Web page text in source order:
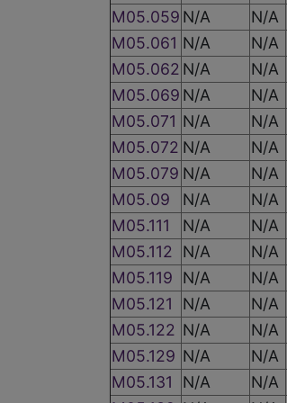
M05.059 N/A N/A
M05.061 N/A N/A
M05.062 N/A N/A
M05.069 N/A N/A
M05.071 N/A N/A
M05.072 N/A N/A
M05.079 N/A N/A
M05.09
N/A N/A
M05.111
N/A N/A
M05.112
N/A N/A
M05.119
N/A N/A
M05.121
N/A N/A
M05.122 N/A N/A
M05.129 N/A N/A
M05.131
N/A N/A